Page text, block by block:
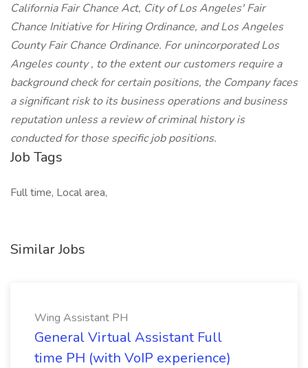
California Fair Chance Act, City of Los Angeles' Fair
Chance Initiative for Hiring Ordinance, and Los Angeles
County Fair Chance Ordinance. For unincorporated Los
Angeles county , to the extent our customers require a
background check for certain positions, the Company faces
a significant risk to its business operations and business
reputation unless a review of criminal history is
conducted for those specific job positions.
Job Tags
Full time, Local area,
Similar Jobs
Wing Assistant PH
General Virtual Assistant Full
time PH (with VoIP experience)